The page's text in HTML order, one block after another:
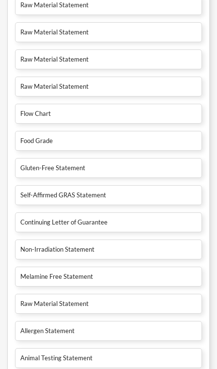
Raw Material Statement
Raw Material Statement
Raw Material Statement
Raw Material Statement
Flow Chart
Food Grade
Gluten-Free Statement
Self-Affirmed GRAS Statement
Continuing Letter of Guarantee
Non-Irradiation Statement
Melamine Free Statement
Raw Material Statement
Allergen Statement
Animal Testing Statement